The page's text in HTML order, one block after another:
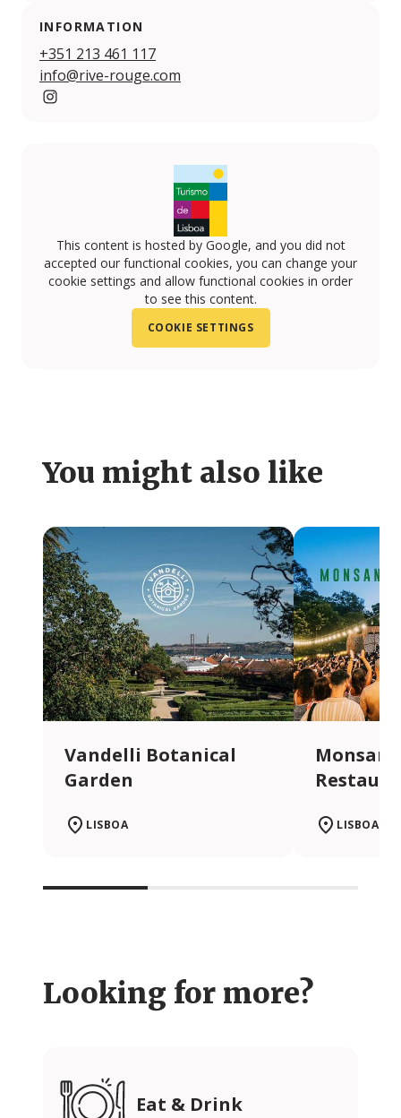
INFORMATION
+351 213 461 117
info@rive-rouge.com
This content is hosted by Google, and you did not
accepted our functional cookies, you can change your
cookie settings and allow functional cookies in order
to see this content.
COOKIE SETTINGS
You might also like
Vandelli Botanical
Garden
LISBOA LISBOA
Looking for more?
Eat & Drink